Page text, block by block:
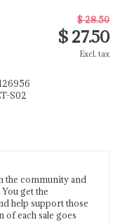
$ 28.50
$ 27.50
Excl. tax
S02
the community and
get the
help support those
of each sale goes